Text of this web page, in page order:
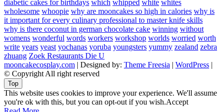
diabetic cakes for birthdays which whipped white whites
wholesome whoopie why are mooncakes so high in calories why is
it important for every culinary professional to master knife skills
why is there coconut in german chocolate cake winning without
womens wonderful words workers workshop worlds worried worth
write years yeast yochanas yoruba youngsters yummy zealand zebra
zhuang Zoek Restaurants Die U
mooncakecosplay.com | Designed by: Theme Freesia | WordPress |
© Copyright All right reserved
Top
This website uses cookies to improve your experience. We'll assume
you're ok with this, but you can opt-out if you wish.Accept